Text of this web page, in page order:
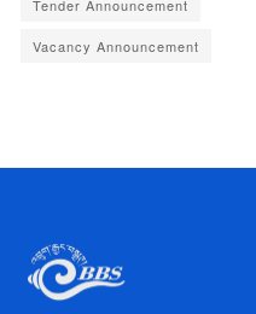
Tender Announcement
Vacancy Announcement